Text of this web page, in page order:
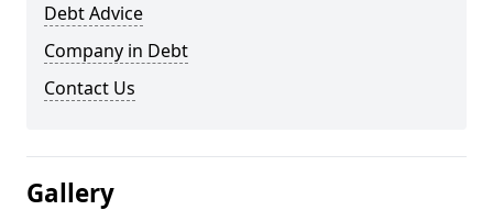
Debt Advice
Company in Debt
Contact Us
Gallery